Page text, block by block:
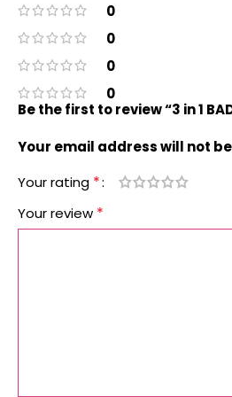
0
0
0
0
Be the first to review “3 in 1
Your email address will not
Your rating *
Your review *